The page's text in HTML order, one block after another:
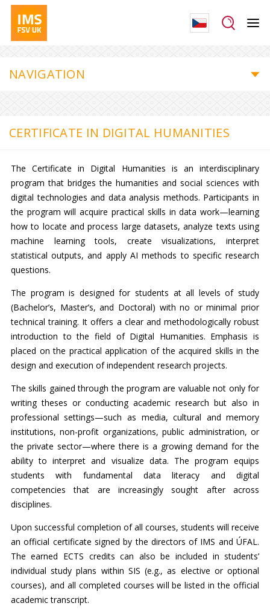
NAVIGATION
CERTIFICATE IN DIGITAL HUMANITIES
The Certificate in Digital Humanities is an interdisciplinary
program that bridges the humanities and social sciences with
digital technologies and data analysis methods. Participants in
the program will acquire practical skills in data work—learning
how to locate and process large datasets, analyze texts using
machine learning tools, create visualizations, interpret
statistical outputs, and apply AI methods to specific research
questions.
The program is designed for students at all levels of study
(Bachelor’s, Master’s, and Doctoral) with no or minimal prior
technical training. It offers a clear and methodologically robust
introduction to the field of Digital Humanities. Emphasis is
placed on the practical application of the acquired skills in the
design and execution of independent research projects.
The skills gained through the program are valuable not only for
writing theses or conducting academic research but also in
professional settings—such as media, cultural and memory
institutions, non-profit organizations, public administration, or
the private sector—where there is a growing demand for the
ability to interpret and visualize data. The program equips
students with fundamental data literacy and digital
competencies that are increasingly sought after across
disciplines.
Upon successful completion of all courses, students will receive
an official certificate signed by the directors of IMS and ÚFAL.
The earned ECTS credits can also be included in students’
individual study plans within SIS (e.g., as elective or optional
courses), and all completed courses will be listed in the official
academic transcript.